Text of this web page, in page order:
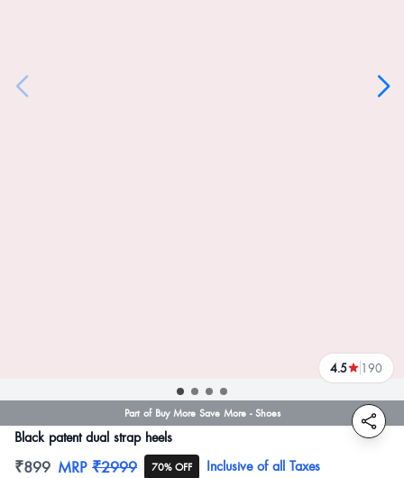
Part of Buy More Save More - Shoes
4.5 190
reviews
Black patent dual strap heels
Product information
₹899 MRP ₹2999 70% OFF Inclusive of all Taxes